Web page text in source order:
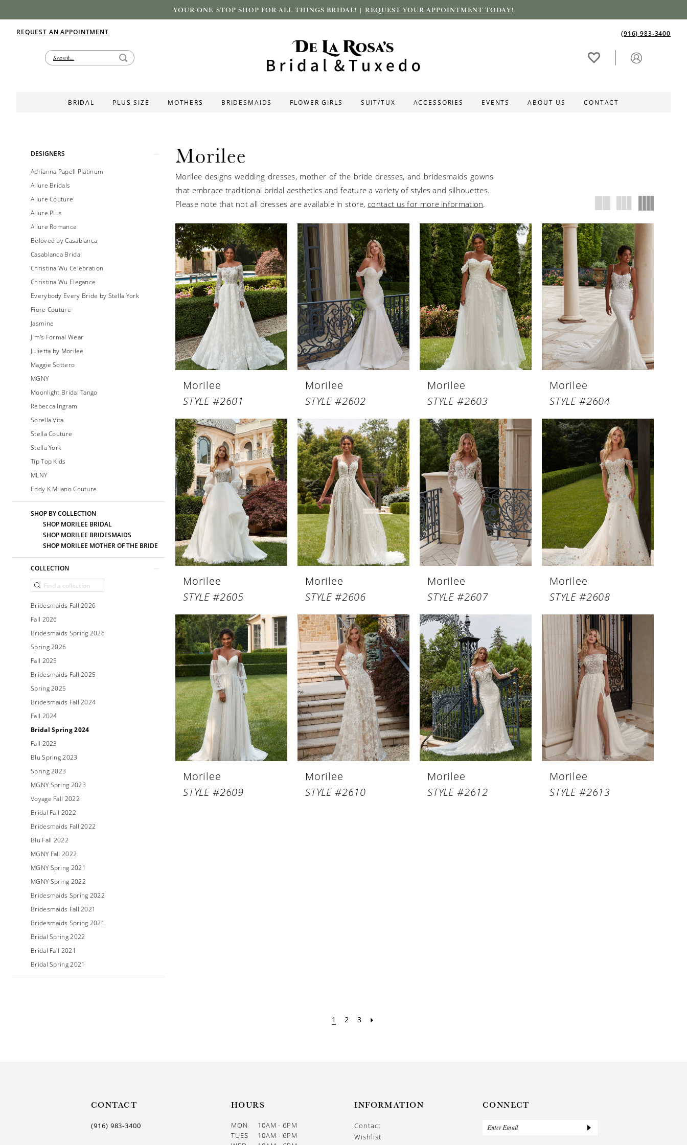
YOUR ONE-STOP SHOP FOR ALL THINGS BRIDAL! | REQUEST YOUR APPOINTMENT TODAY!
REQUEST AN APPOINTMENT (916) 983‑3400
BRIDAL PLUS SIZE MOTHERS BRIDESMAIDS FLOWER GIRLS SUIT/TUX ACCESSORIES EVENTS ABOUT US CONTACT
Product
Filters
DESIGNERS
Adrianna Papell Platinum
Allure Bridals
Allure Couture
Allure Plus
Allure Romance
Beloved by Casablanca
Casablanca Bridal
Christina Wu Celebration
Christina Wu Elegance
Everybody Every Bride by Stella York
Fiore Couture
Jasmine
Jim's Formal Wear
Julietta by Morilee
Maggie Sottero
MGNY
Moonlight Bridal Tango
Rebecca Ingram
Sorella Vita
Stella Couture
Stella York
Tip Top Kids
MLNY
Eddy K Milano Couture
SHOP BY COLLECTION
SHOP MORILEE BRIDAL
SHOP MORILEE BRIDESMAIDS
SHOP MORILEE MOTHER OF THE BRIDE
COLLECTION
Bridesmaids Fall 2026
Fall 2026
Bridesmaids Spring 2026
Spring 2026
Fall 2025
Bridesmaids Fall 2025
Spring 2025
Bridesmaids Fall 2024
Fall 2024
Bridal Spring 2024
Fall 2023
Blu Spring 2023
Spring 2023
MGNY Spring 2023
Voyage Fall 2022
Bridal Fall 2022
Bridesmaids Fall 2022
Blu Fall 2022
MGNY Fall 2022
MGNY Spring 2021
MGNY Spring 2022
Bridesmaids Spring 2022
Bridesmaids Fall 2021
Bridesmaids Spring 2021
Bridal Spring 2022
Bridal Fall 2021
Bridal Spring 2021
Morilee
Morilee designs wedding dresses, mother of the bride dresses, and bridesmaids gowns
that embrace traditional bridal aesthetics and feature a variety of styles and silhouettes.
Please note that not all dresses are available in store, contact us for more information.
Morilee
STYLE #2601
Morilee
STYLE #2602
Morilee
STYLE #2603
Morilee
STYLE #2604
Morilee
STYLE #2605
Morilee
STYLE #2606
Morilee
STYLE #2607
Morilee
STYLE #2608
Morilee
STYLE #2609
Morilee
STYLE #2610
Morilee
STYLE #2612
Morilee
STYLE #2613
1 2 3
CONTACT
(916) 983‑3400
HOURS
MON
10AM - 6PM
TUES
10AM - 6PM
INFORMATION
Contact
Wishlist
CONNECT